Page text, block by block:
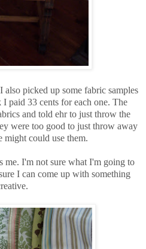
picked up some fabric samples
paid 33 cents for each one. The
and told ehr to just throw the
were too good to just throw away
might could use them.
me. I'm not sure what I'm going to
I can come up with something